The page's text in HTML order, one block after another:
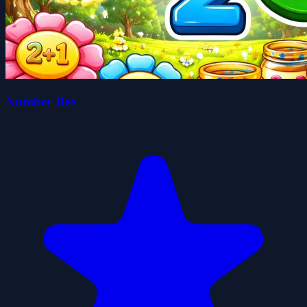
Number Bee